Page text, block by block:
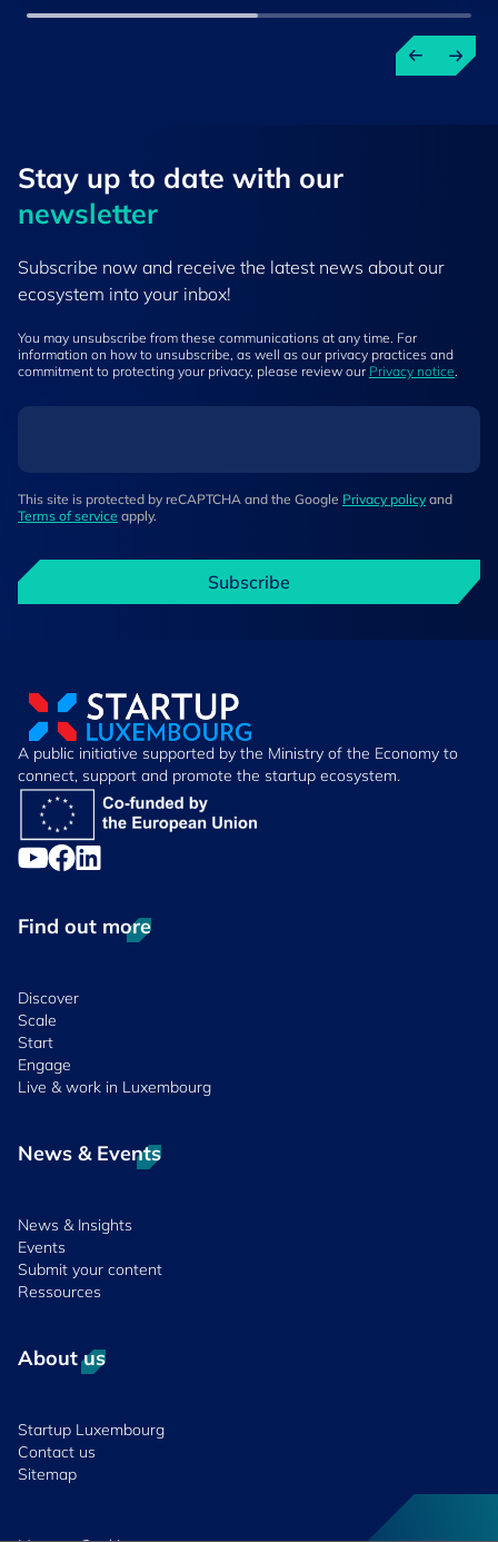
Stay up to ​date ​with our
newsletter
Subscribe now and receive the latest news about our
ecosystem into your inbox!
You may unsubscribe from these communications at any time. For
information on how to unsubscribe, as well as our privacy practices and
commitment to protecting your privacy, please review our Privacy notice.
This site is protected by reCAPTCHA and the Google Privacy policy and
Terms of service apply.
Subscribe
A public initiative supported by the Ministry of the Economy to
connect, support and promote the startup ecosystem.
Find out more
Discover
Scale
Start
Engage
Live & work in Luxembourg
News & Events
News & Insights
Events
Submit your content
Ressources
About us
Startup Luxembourg
Contact us
Sitemap